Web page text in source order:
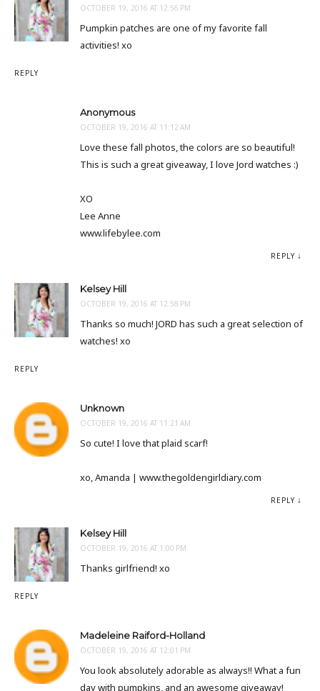
OCTOBER 19, 2016 AT 12:56 PM
Pumpkin patches are one of my favorite fall
activities! xo
REPLY
Anonymous
OCTOBER 19, 2016 AT 11:12 AM
Love these fall photos, the colors are so beautiful!
This is such a great giveaway, I love Jord watches :)
XO
Lee Anne
www.lifebylee.com
REPLY
Kelsey Hill
OCTOBER 19, 2016 AT 12:58 PM
Thanks so much! JORD has such a great selection of
watches! xo
REPLY
Unknown
OCTOBER 19, 2016 AT 11:21 AM
So cute! I love that plaid scarf!
xo, Amanda | www.thegoldengirldiary.com
REPLY
Kelsey Hill
OCTOBER 19, 2016 AT 1:00 PM
Thanks girlfriend! xo
REPLY
Madeleine Raiford-Holland
OCTOBER 19, 2016 AT 12:01 PM
You look absolutely adorable as always!! What a fun
day with pumpkins, and an awesome giveaway!